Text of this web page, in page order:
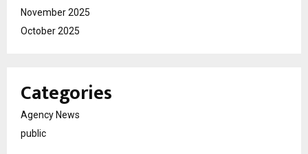
November 2025
October 2025
Categories
Agency News
public